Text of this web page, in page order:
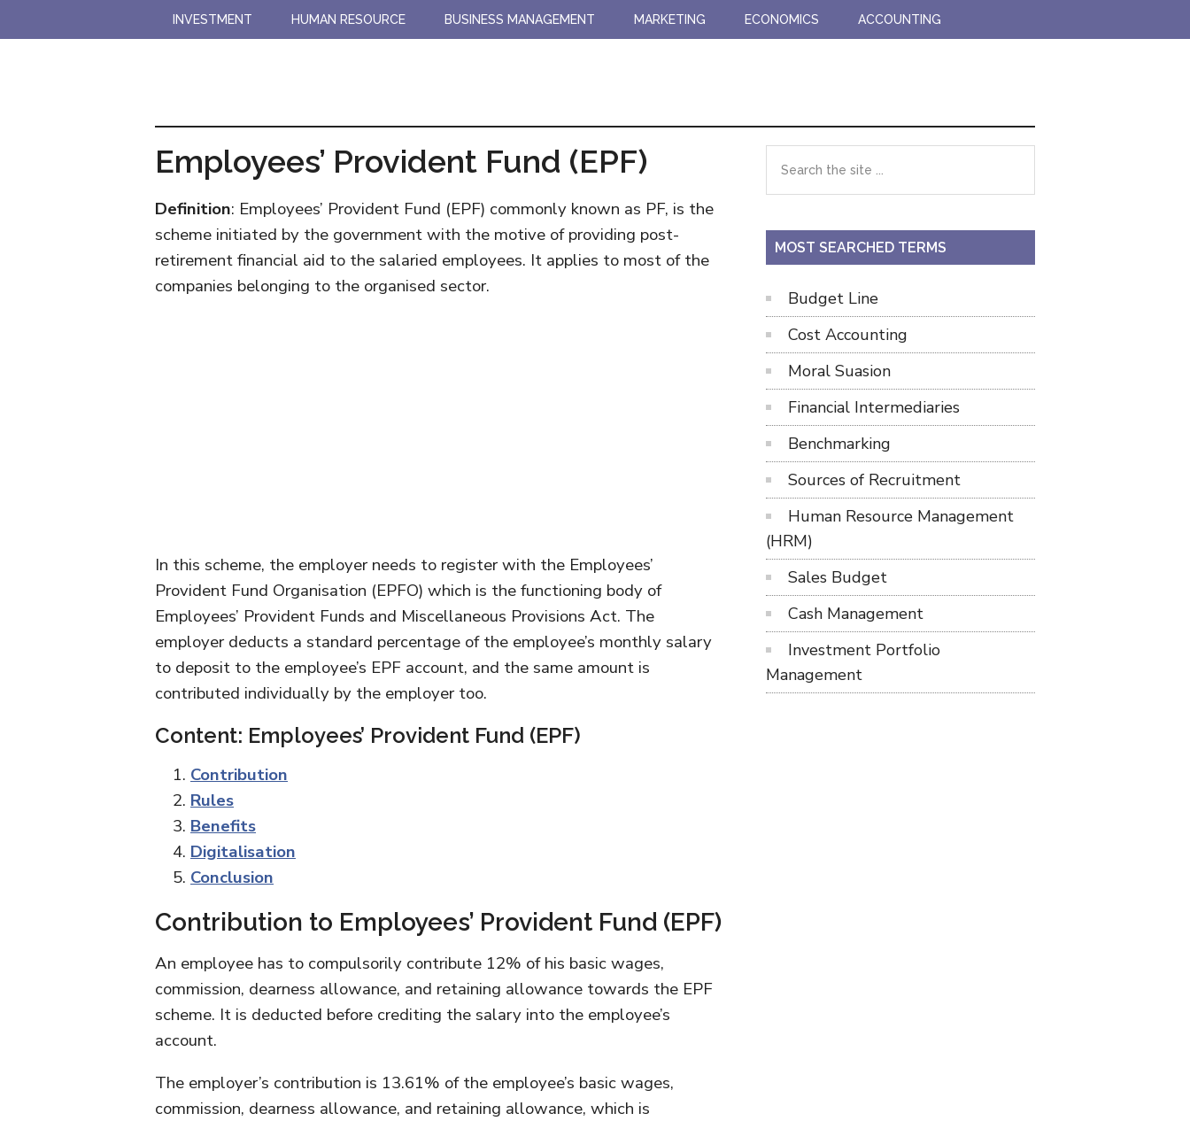
to
to
INVESTMENT HUMAN RESOURCE BUSINESS MANAGEMENT MARKETING ECONOMICS ACCOUNTING
Employees’ Provident Fund (EPF)
Definition: Employees’ Provident Fund (EPF) commonly known as PF, is the
scheme initiated by the government with the motive of providing post-
retirement financial aid to the salaried employees. It applies to most of the
companies belonging to the organised sector.
In this scheme, the employer needs to register with the Employees’
Provident Fund Organisation (EPFO) which is the functioning body of
Employees’ Provident Funds and Miscellaneous Provisions Act. The
employer deducts a standard percentage of the employee’s monthly salary
to deposit to the employee’s EPF account, and the same amount is
contributed individually by the employer too.
Content: Employees’ Provident Fund (EPF)
Contribution
Rules
Benefits
Digitalisation
Conclusion
Contribution to Employees’ Provident Fund (EPF)
An employee has to compulsorily contribute 12% of his basic wages,
commission, dearness allowance, and retaining allowance towards the EPF
scheme. It is deducted before crediting the salary into the employee’s
account.
The employer’s contribution is 13.61% of the employee’s basic wages,
commission, dearness allowance, and retaining allowance, which is
Primary
Sidebar
the
...
MOST SEARCHED TERMS
Budget Line
Cost Accounting
Moral Suasion
Financial Intermediaries
Benchmarking
Sources of Recruitment
Human Resource Management
(HRM)
Sales Budget
Cash Management
Investment Portfolio
Management